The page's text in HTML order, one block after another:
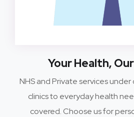
Your Health,
NHS and Private services under
clinics to everyday health
covered. Choose us for